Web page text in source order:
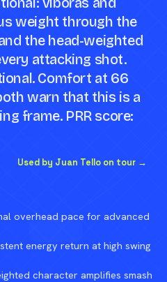
weight through the
the head-weighted
attacking shot.
Comfort at 66
warn that this is a
frame. PRR score:
Used by Juan Tello on tour →
overhead pace for advanced
energy return at high swing
character amplifies smash